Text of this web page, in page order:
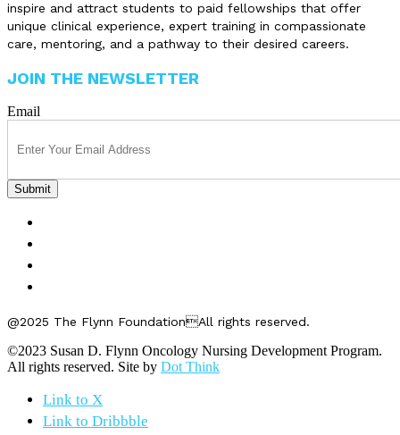
inspire and attract students to paid fellowships that offer
unique clinical experience, expert training in compassionate
care, mentoring, and a pathway to their desired careers.
JOIN THE NEWSLETTER
Email
@2025 The Flynn FoundationAll rights reserved.
©2023 Susan D. Flynn Oncology Nursing Development Program.
All rights reserved. Site by Dot Think
Link to X
Link to Dribbble